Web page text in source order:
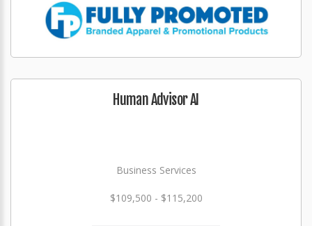
Human Advisor AI
Business Services
$109,500 - $115,200